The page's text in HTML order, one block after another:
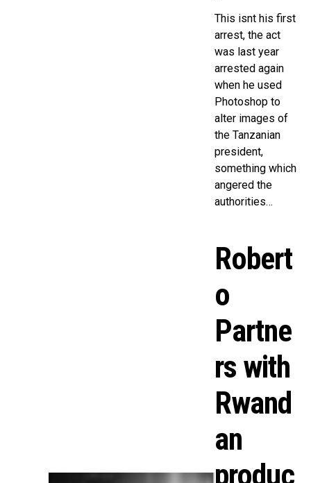
This isnt his first
arrest, the act
was last year
arrested again
when he used
Photoshop to
alter images of
the Tanzanian
president,
something which
angered the
authorities…
Robert
o
Partne
rs with
Rwand
an
produc